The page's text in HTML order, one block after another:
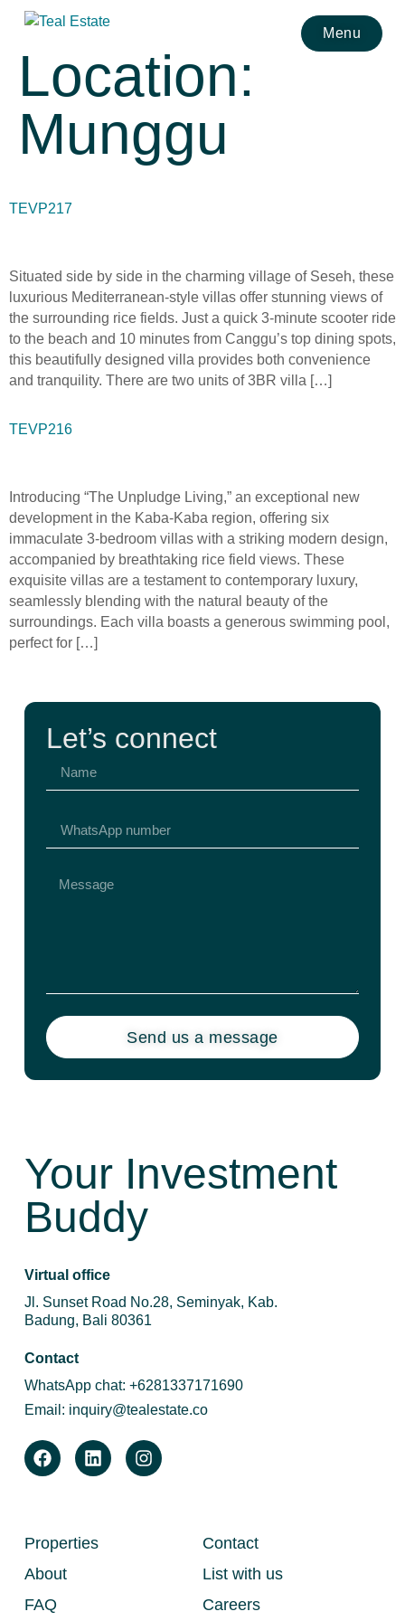
Menu
Location:
Munggu
TEVP217
Situated side by side in the charming village of Seseh, these
luxurious Mediterranean-style villas offer stunning views of
the surrounding rice fields. Just a quick 3-minute scooter ride
to the beach and 10 minutes from Canggu’s top dining spots,
this beautifully designed villa provides both convenience
and tranquility. There are two units of 3BR villa […]
TEVP216
Introducing “The Unpludge Living,” an exceptional new
development in the Kaba-Kaba region, offering six
immaculate 3-bedroom villas with a striking modern design,
accompanied by breathtaking rice field views. These
exquisite villas are a testament to contemporary luxury,
seamlessly blending with the natural beauty of the
surroundings. Each villa boasts a generous swimming pool,
perfect for […]
Your Investment
Buddy
Virtual office
Jl. Sunset Road No.28, Seminyak, Kab.
Badung, Bali 80361
Contact
WhatsApp chat: +6281337171690
Email: inquiry@tealestate.co
Properties
About
FAQ
Contact
List with us
Careers
Let’s connect
Send us a message